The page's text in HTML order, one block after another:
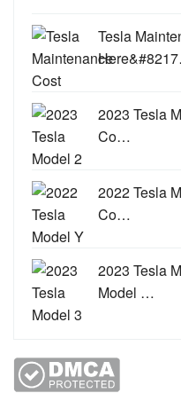
Tesla
2023 Tesla
Co…
2022 Tesla
Co…
2023 Tesla
Model …